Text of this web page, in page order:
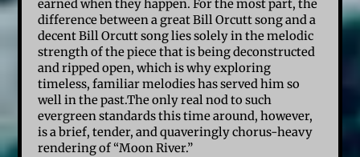
earned when they happen. For the most part, the
difference between a great Bill Orcutt song and a
decent Bill Orcutt song lies solely in the melodic
strength of the piece that is being deconstructed
and ripped open, which is why exploring
timeless, familiar melodies has served him so
well in the past.The only real nod to such
evergreen standards this time around, however,
is a brief, tender, and quaveringly chorus-heavy
rendering of “Moon River.”